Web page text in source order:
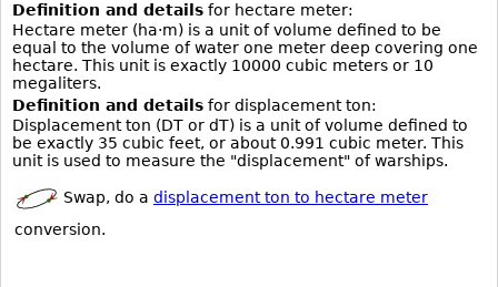
Definition and details for hectare meter:
Hectare meter (ha·m) is a unit of volume defined to be
equal to the volume of water one meter deep covering one
hectare. This unit is exactly 10000 cubic meters or 10
megaliters.
Definition and details for displacement ton:
Displacement ton (DT or dT) is a unit of volume defined to
be exactly 35 cubic feet, or about 0.991 cubic meter. This
unit is used to measure the "displacement" of warships.
Swap, do a displacement ton to hectare meter
conversion.